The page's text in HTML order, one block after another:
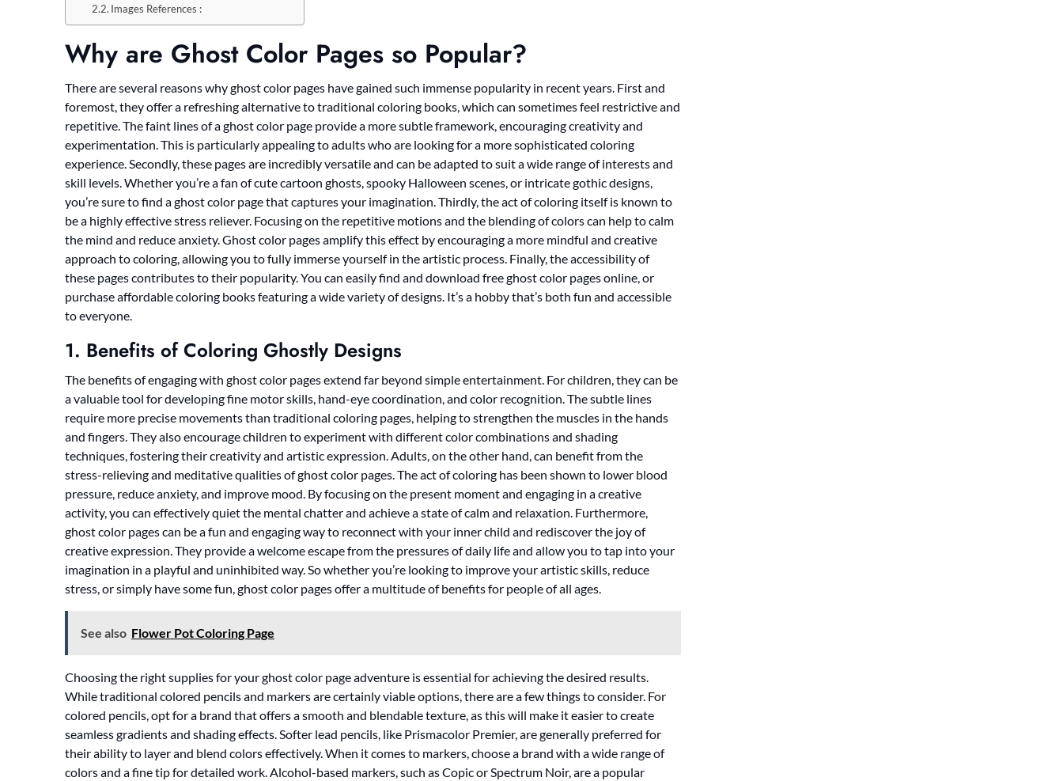
Images References :
Why are Ghost Color Pages so Popular?
There are several reasons why ghost color pages have gained such immense popularity in recent years. First and
foremost, they offer a refreshing alternative to traditional coloring books, which can sometimes feel restrictive and
repetitive. The faint lines of a ghost color page provide a more subtle framework, encouraging creativity and
experimentation. This is particularly appealing to adults who are looking for a more sophisticated coloring
experience. Secondly, these pages are incredibly versatile and can be adapted to suit a wide range of interests and
skill levels. Whether you’re a fan of cute cartoon ghosts, spooky Halloween scenes, or intricate gothic designs,
you’re sure to find a ghost color page that captures your imagination. Thirdly, the act of coloring itself is known to
be a highly effective stress reliever. Focusing on the repetitive motions and the blending of colors can help to calm
the mind and reduce anxiety. Ghost color pages amplify this effect by encouraging a more mindful and creative
approach to coloring, allowing you to fully immerse yourself in the artistic process. Finally, the accessibility of
these pages contributes to their popularity. You can easily find and download free ghost color pages online, or
purchase affordable coloring books featuring a wide variety of designs. It’s a hobby that’s both fun and accessible
to everyone.
1. Benefits of Coloring Ghostly Designs
The benefits of engaging with ghost color pages extend far beyond simple entertainment. For children, they can be
a valuable tool for developing fine motor skills, hand-eye coordination, and color recognition. The subtle lines
require more precise movements than traditional coloring pages, helping to strengthen the muscles in the hands
and fingers. They also encourage children to experiment with different color combinations and shading
techniques, fostering their creativity and artistic expression. Adults, on the other hand, can benefit from the
stress-relieving and meditative qualities of ghost color pages. The act of coloring has been shown to lower blood
pressure, reduce anxiety, and improve mood. By focusing on the present moment and engaging in a creative
activity, you can effectively quiet the mental chatter and achieve a state of calm and relaxation. Furthermore,
ghost color pages can be a fun and engaging way to reconnect with your inner child and rediscover the joy of
creative expression. They provide a welcome escape from the pressures of daily life and allow you to tap into your
imagination in a playful and uninhibited way. So whether you’re looking to improve your artistic skills, reduce
stress, or simply have some fun, ghost color pages offer a multitude of benefits for people of all ages.
See also Flower Pot Coloring Page
Choosing the right supplies for your ghost color page adventure is essential for achieving the desired results.
While traditional colored pencils and markers are certainly viable options, there are a few things to consider. For
colored pencils, opt for a brand that offers a smooth and blendable texture, as this will make it easier to create
seamless gradients and shading effects. Softer lead pencils, like Prismacolor Premier, are generally preferred for
their ability to layer and blend colors effectively. When it comes to markers, choose a brand with a wide range of
colors and a fine tip for detailed work. Alcohol-based markers, such as Copic or Spectrum Noir, are a popular